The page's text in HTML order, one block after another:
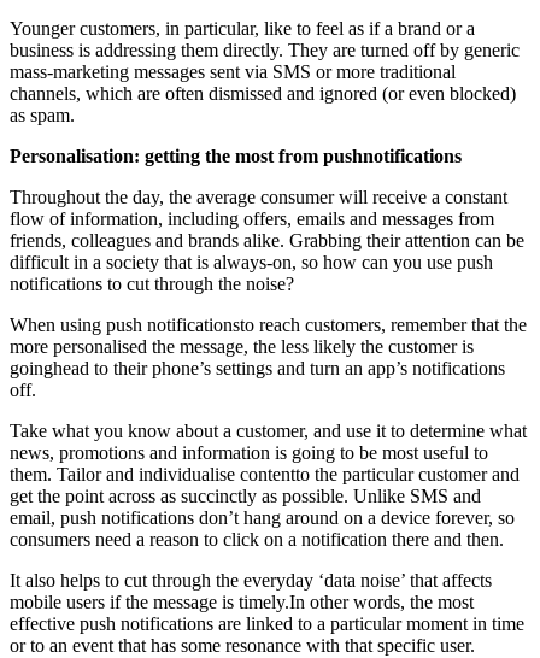
Younger customers, in particular, like to feel as if a brand or a
business is addressing them directly. They are turned off by generic
mass-marketing messages sent via SMS or more traditional
channels, which are often dismissed and ignored (or even blocked)
as spam.
Personalisation: getting the most from pushnotifications
Throughout the day, the average consumer will receive a constant
flow of information, including offers, emails and messages from
friends, colleagues and brands alike. Grabbing their attention can be
difficult in a society that is always-on, so how can you use push
notifications to cut through the noise?
When using push notificationsto reach customers, remember that the
more personalised the message, the less likely the customer is
goinghead to their phone’s settings and turn an app’s notifications
off.
Take what you know about a customer, and use it to determine what
news, promotions and information is going to be most useful to
them. Tailor and individualise contentto the particular customer and
get the point across as succinctly as possible. Unlike SMS and
email, push notifications don’t hang around on a device forever, so
consumers need a reason to click on a notification there and then.
It also helps to cut through the everyday ‘data noise’ that affects
mobile users if the message is timely.In other words, the most
effective push notifications are linked to a particular moment in time
or to an event that has some resonance with that specific user.